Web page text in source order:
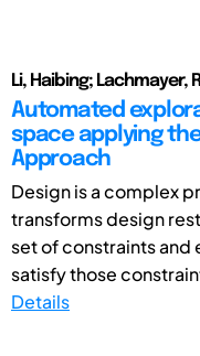
Li, Haibing; Lachmayer,
Automated
space applying
Approach
Design is a complex
transforms design
set of constraints and
satisfy those
Details